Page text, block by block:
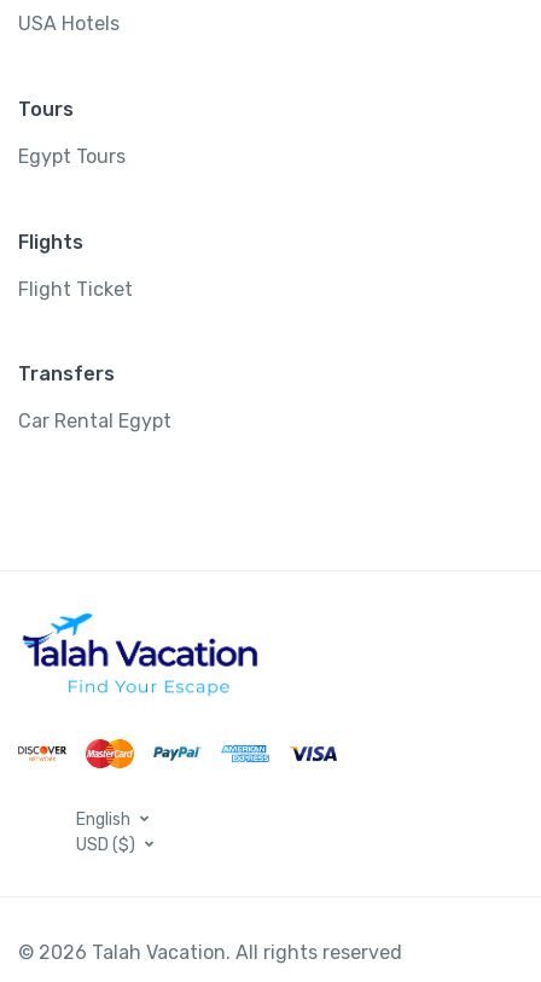
USA Hotels
Tours
Egypt Tours
Flights
Flight Ticket
Transfers
Car Rental Egypt
English
USD ($)
© 2026 Talah Vacation. All rights reserved